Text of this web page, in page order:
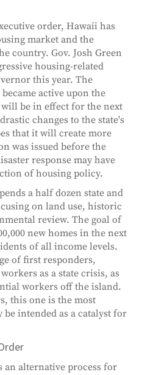
order, Hawaii has
market and the
country. Gov. Josh Green
housing-related
this year. The
active upon the
be in effect for the next
changes to the state's
that it will create more
was issued before the
response may have
of housing policy.
a half dozen state and
on land use, historic
review. The goal of
new homes in the next
of all income levels.
of first responders,
as a state crisis, as
workers off the island.
this one is the most
intended as a catalyst for
an alternative process for